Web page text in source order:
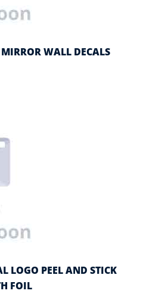
WALL DECALS
LOGO PEEL AND STICK
FOIL